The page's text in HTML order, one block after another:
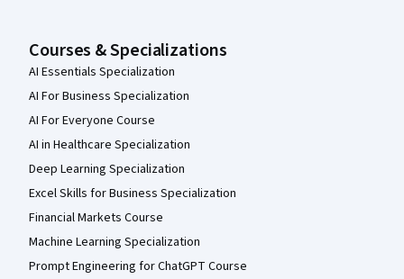
Courses & Specializations
AI Essentials Specialization
AI For Business Specialization
AI For Everyone Course
AI in Healthcare Specialization
Deep Learning Specialization
Excel Skills for Business Specialization
Financial Markets Course
Machine Learning Specialization
Prompt Engineering for ChatGPT Course